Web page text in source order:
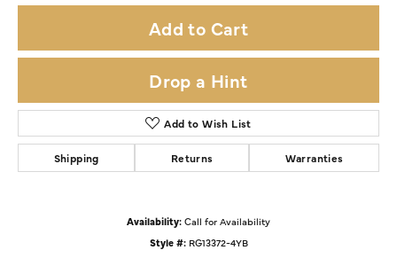
Add to Cart
Drop a Hint
Add to Wish List
Shipping Returns Warranties
Availability: Call for Availability
Style #: RG13372-4YB